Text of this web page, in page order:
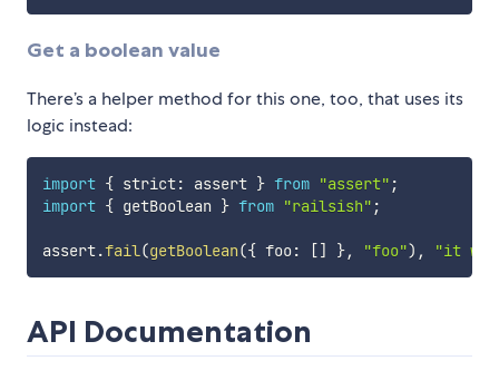
Get a boolean value
There’s a helper method for this one, too, that uses its
logic instead:
import { strict: assert } from "assert" ;
import { getBoolean } from "railsish" ;
assert.fail(getBoolean({ foo: [] }, "foo") , "it will
API Documentation